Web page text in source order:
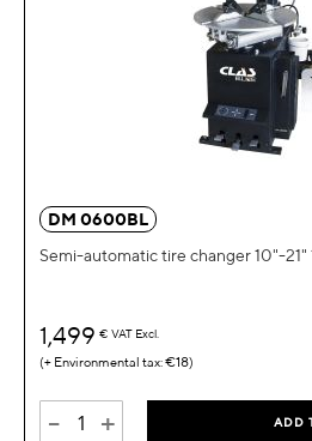
DM 0600BL
Semi-automatic tire changer 10"-21"
1,499 € VAT Excl.
€18
- + ADD